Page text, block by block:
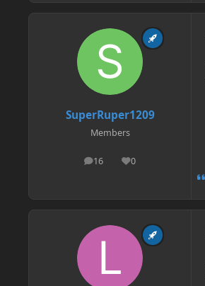
SuperRuper1209
Members
16
posts 0
Reputation